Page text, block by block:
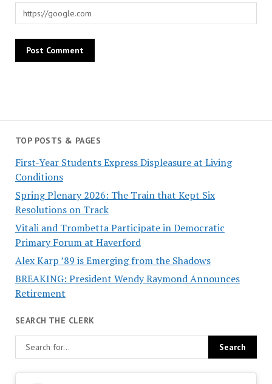
TOP POSTS & PAGES
First-Year Students Express Displeasure at Living
Conditions
Spring Plenary 2026: The Train that Kept Six
Resolutions on Track
Vitali and Trombetta Participate in Democratic
Primary Forum at Haverford
Alex Karp ’89 is Emerging from the Shadows
BREAKING: President Wendy Raymond Announces
Retirement
SEARCH THE CLERK